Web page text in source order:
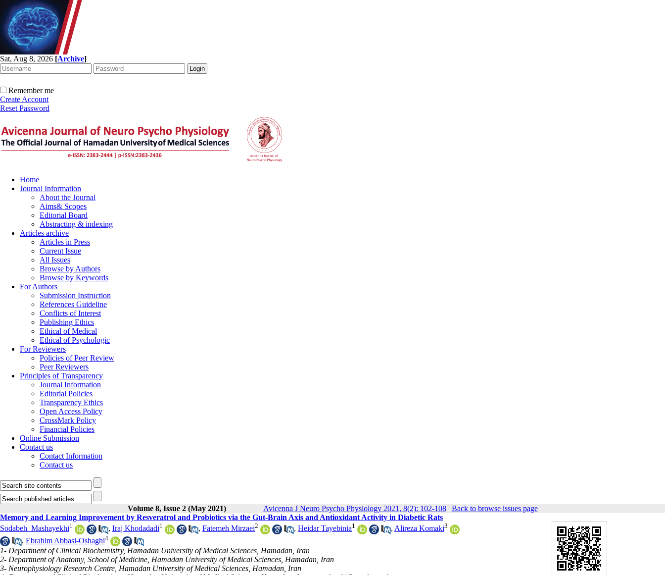
Sat, Aug 8, 2026 [Archive]
Remember me
Create Account
Reset Password
Home
Journal Information
About the Journal
Aims& Scopes
Editorial Board
Abstracting & indexing
Articles archive
Articles in Press
Current Issue
All Issues
Browse by Authors
Browse by Keywords
For Authors
Submission Instruction
References Guideline
Conflicts of Interest
Publishing Ethics
Ethical of Medical
Ethical of Psychologic
For Reviewers
Policies of Peer Review
Peer Reviewers
Principles of Transparency
Journal Information
Editorial Policies
Transparency Ethics
Open Access Policy
CrossMark Policy
Financial Policies
Online Submission
Contact us
Contact Information
Contact us
Volume 8, Issue 2 (May 2021) Avicenna J Neuro Psycho Physiology 2021, 8(2): 102-108| Back to browse issues page
Memory and Learning Improvement by Resveratrol and Probiotics via the ‎Gut-Brain Axis and Antioxidant Activity in Diabetic Rats
Sodabeh ‎ Mashayekhi1 , Iraj Khodadadi1 , Fatemeh Mirzaei2 , Heidar Tayebinia1 , Alireza Komaki3
, Ebrahim Abbasi-Oshaghi‎4
1- Department of Clinical Biochemistry, Hamadan University of Medical Sciences, Hamadan, Iran
2- Department of Anatomy, School of Medicine, Hamadan University of Medical Sciences, Hamadan, Iran
3- Neurophysiology Research Centre, Hamadan University of Medical Sciences, Hamadan, Iran